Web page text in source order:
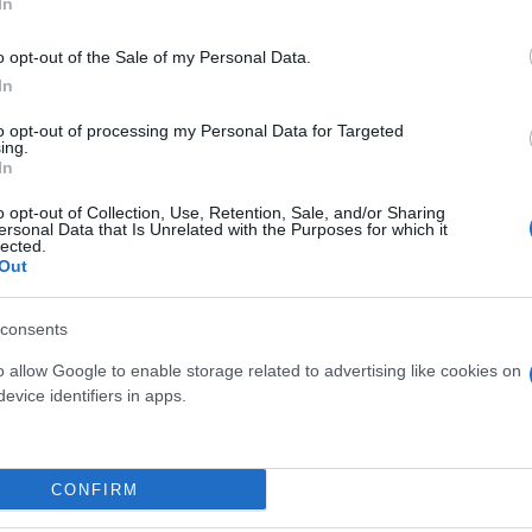
opt-out of the Sale of my Personal Data.
opt-out of processing my Personal Data for Targeted
opt-out of Collection, Use, Retention, Sale, and/or Sharing
Data that Is Unrelated with the Purposes for which it
allow Google to enable storage related to advertising like cookies on
identifiers in apps.
CONFIRM
- SHEFFLERA -
EDERA
DIAM. 26
Link